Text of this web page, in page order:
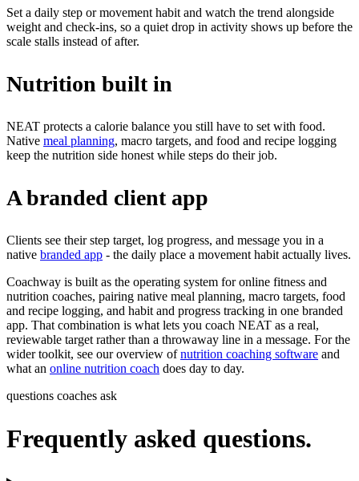
Set a daily step or movement habit and watch the trend alongside
weight and check-ins, so a quiet drop in activity shows up before the
scale stalls instead of after.
Nutrition built in
NEAT protects a calorie balance you still have to set with food.
Native meal planning, macro targets, and food and recipe logging
keep the nutrition side honest while steps do their job.
A branded client app
Clients see their step target, log progress, and message you in a
native branded app - the daily place a movement habit actually lives.
Coachway is built as the operating system for online fitness and
nutrition coaches, pairing native meal planning, macro targets, food
and recipe logging, and habit and progress tracking in one branded
app. That combination is what lets you coach NEAT as a real,
reviewable target rather than a throwaway line in a message. For the
wider toolkit, see our overview ofnutrition coaching software and
what an online nutrition coach does day to day.
questions coaches ask
Frequently asked questions.